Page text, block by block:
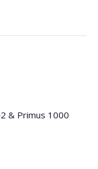
& Primus 1000